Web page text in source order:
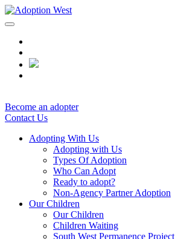
Skip
to
Become an adopter
Contact Us
Adopting With Us
Adopting with Us
Types Of Adoption
Who Can Adopt
Ready to adopt?
Non-Agency Partner Adoption
Our Children
Our Children
Children Waiting
South West Permanence Project